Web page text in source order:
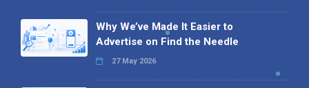
Why We’ve Made It Easier to
Advertise on Find the Needle
27 May 2026